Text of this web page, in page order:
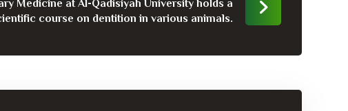
Medicine at Al-Qadisiyah University holds a
course on dentition in various animals.